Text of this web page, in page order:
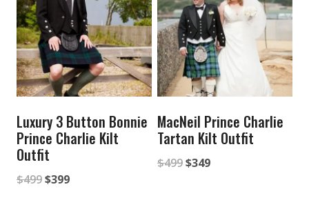
Luxury 3 Button Bonnie
Prince Charlie Kilt
Outfit
$499Original
$399Current
MacNeil Prince Charlie
Tartan Kilt Outfit
$499Original
$349Current